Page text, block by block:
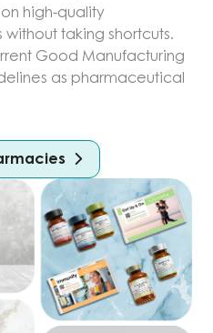
high-quality
taking shortcuts.
Good Manufacturing
as pharmaceutical